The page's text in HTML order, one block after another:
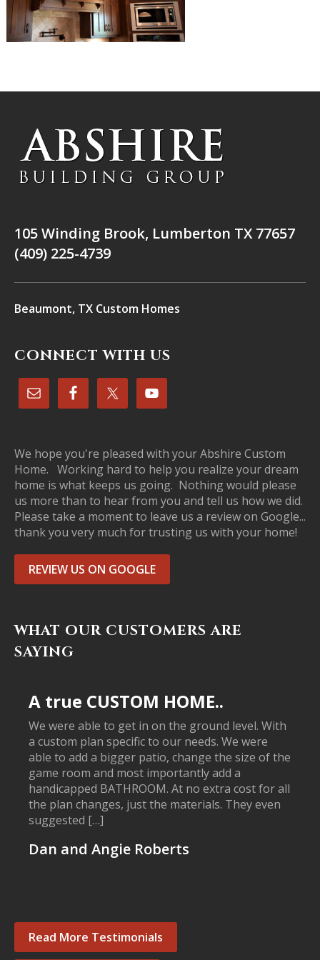
105 Winding Brook, Lumberton TX 77657
(409) 225-4739
Beaumont, TX Custom Homes
CONNECT WITH US
We hope you're pleased with your Abshire Custom
Home. Working hard to help you realize your dream
home is what keeps us going. Nothing would please
us more than to hear from you and tell us how we did.
Please take a moment to leave us a review on Google...
thank you very much for trusting us with your home!
REVIEW US ON GOOGLE
WHAT OUR CUSTOMERS ARE
SAYING
A true CUSTOM HOME..
We were able to get in on the ground level. With
a custom plan specific to our needs. We were
able to add a bigger patio, change the size of the
game room and most importantly add a
handicapped BATHROOM. At no extra cost for all
the plan changes, just the materials. They even
suggested […]
Dan and Angie Roberts
Read More Testimonials